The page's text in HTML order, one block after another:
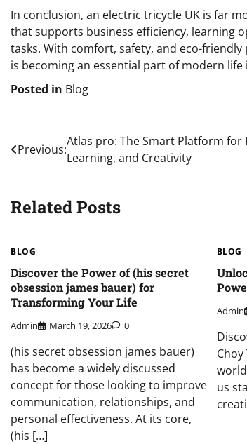
In conclusion, an electric tricycle UK is far
that supports business efficiency, learning
tasks. With comfort, safety, and eco-
is becoming an essential part of modern
Posted in Blog
Post
navigation
Previous:
Atlas pro: The Smart Platform for
Learning, and Creativity
Related Posts
BLOG
Discover the Power of (his secret
obsession james bauer) for
Transforming Your Life
Admin March 19, 2026 0
(his secret obsession james bauer)
has become a widely discussed
concept for those looking to improve
communication, relationships, and
personal effectiveness. At its core,
(his […]
BLOG
Admin
Choy
us